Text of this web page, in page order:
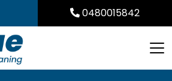
0480015842